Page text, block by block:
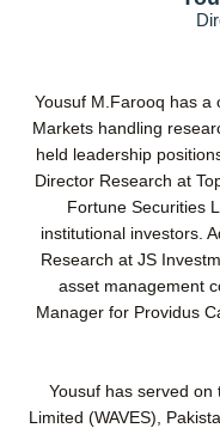
Yousuf M.Farooq has a
Markets handling
held leadership
Director Research at
Fortune Securities
institutional investors.
Research at JS
asset management
Manager for Providus
Yousuf has served on
Limited (WAVES),